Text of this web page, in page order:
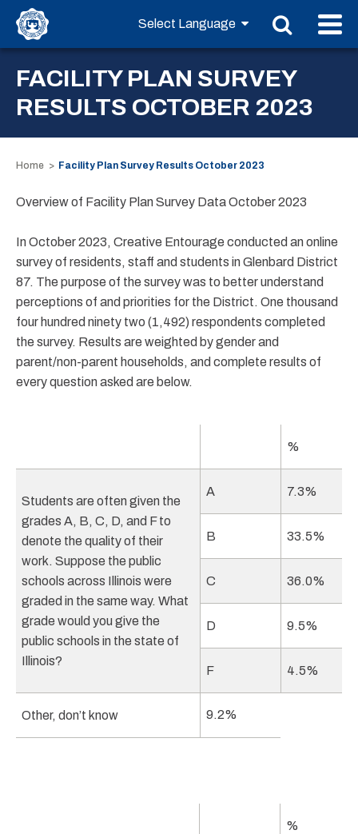
FACILITY PLAN SURVEY
RESULTS OCTOBER 2023
Home Facility Plan Survey Results October 2023
Overview of Facility Plan Survey Data October 2023
In October 2023, Creative Entourage conducted an online
survey of residents, staff and students in Glenbard District
87. The purpose of the survey was to better understand
perceptions of and priorities for the District. One thousand
four hundred ninety two (1,492) respondents completed
the survey. Results are weighted by gender and
parent/non-parent households, and complete results of
every question asked are below.
%
Students are often given the
grades A, B, C, D, and F to
denote the quality of their
work. Suppose the public
schools across Illinois were
graded in the same way. What
grade would you give the
public schools in the state of
Illinois?
A 7.3%
B 33.5%
C 36.0%
D 9.5%
F 4.5%
Other, don’t know 9.2%
%